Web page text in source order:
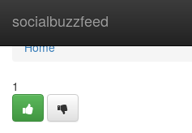
socialbuzzfeed
Home
Home
1